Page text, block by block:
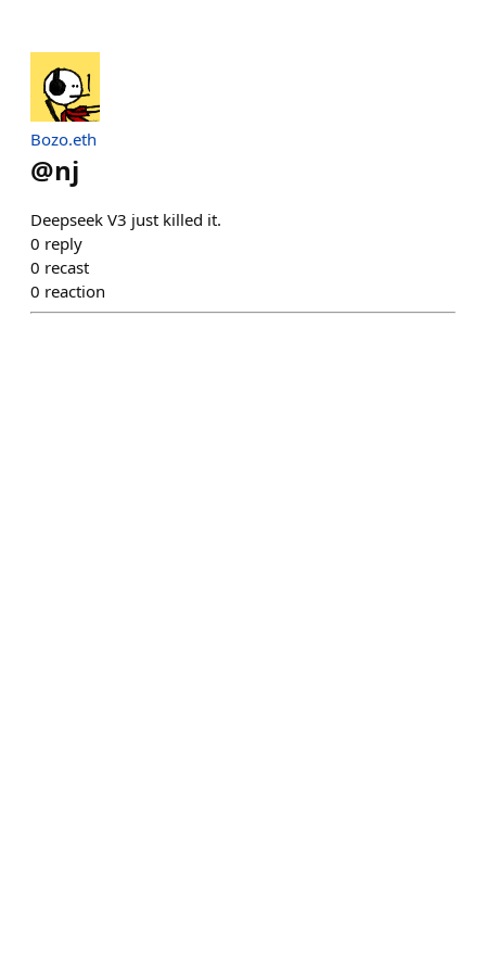
Bozo.eth
@nj
Deepseek V3 just killed it.
0 reply
0 recast
0 reaction